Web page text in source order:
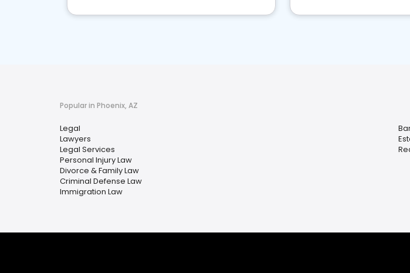
Popular in Phoenix, AZ
Legal
Lawyers
Legal Services
Personal Injury Law
Divorce & Family Law
Criminal Defense Law
Immigration Law